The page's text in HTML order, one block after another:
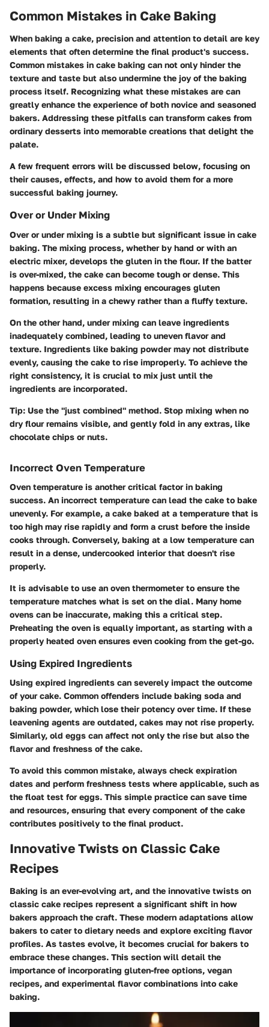
Common Mistakes in Cake Baking
When baking a cake, precision and attention to detail are key
elements that often determine the final product's success.
Common mistakes in cake baking can not only hinder the
texture and taste but also undermine the joy of the baking
process itself. Recognizing what these mistakes are can
greatly enhance the experience of both novice and seasoned
bakers. Addressing these pitfalls can transform cakes from
ordinary desserts into memorable creations that delight the
palate.
A few frequent errors will be discussed below, focusing on
their causes, effects, and how to avoid them for a more
successful baking journey.
Over or Under Mixing
Over or under mixing is a subtle but significant issue in cake
baking. The mixing process, whether by hand or with an
electric mixer, develops the gluten in the flour. If the batter
is over-mixed, the cake can become tough or dense. This
happens because excess mixing encourages gluten
formation, resulting in a chewy rather than a fluffy texture.
On the other hand, under mixing can leave ingredients
inadequately combined, leading to uneven flavor and
texture. Ingredients like baking powder may not distribute
evenly, causing the cake to rise improperly. To achieve the
right consistency, it is crucial to mix just until the
ingredients are incorporated.
Tip: Use the "just combined" method. Stop mixing when no
dry flour remains visible, and gently fold in any extras, like
chocolate chips or nuts.
Incorrect Oven Temperature
Oven temperature is another critical factor in baking
success. An incorrect temperature can lead the cake to bake
unevenly. For example, a cake baked at a temperature that is
too high may rise rapidly and form a crust before the inside
cooks through. Conversely, baking at a low temperature can
result in a dense, undercooked interior that doesn't rise
properly.
It is advisable to use an oven thermometer to ensure the
temperature matches what is set on the dial. Many home
ovens can be inaccurate, making this a critical step.
Preheating the oven is equally important, as starting with a
properly heated oven ensures even cooking from the get-go.
Using Expired Ingredients
Using expired ingredients can severely impact the outcome
of your cake. Common offenders include baking soda and
baking powder, which lose their potency over time. If these
leavening agents are outdated, cakes may not rise properly.
Similarly, old eggs can affect not only the rise but also the
flavor and freshness of the cake.
To avoid this common mistake, always check expiration
dates and perform freshness tests where applicable, such as
the float test for eggs. This simple practice can save time
and resources, ensuring that every component of the cake
contributes positively to the final product.
Innovative Twists on Classic Cake
Recipes
Baking is an ever-evolving art, and the innovative twists on
classic cake recipes represent a significant shift in how
bakers approach the craft. These modern adaptations allow
bakers to cater to dietary needs and explore exciting flavor
profiles. As tastes evolve, it becomes crucial for bakers to
embrace these changes. This section will detail the
importance of incorporating gluten-free options, vegan
recipes, and experimental flavor combinations into cake
baking.